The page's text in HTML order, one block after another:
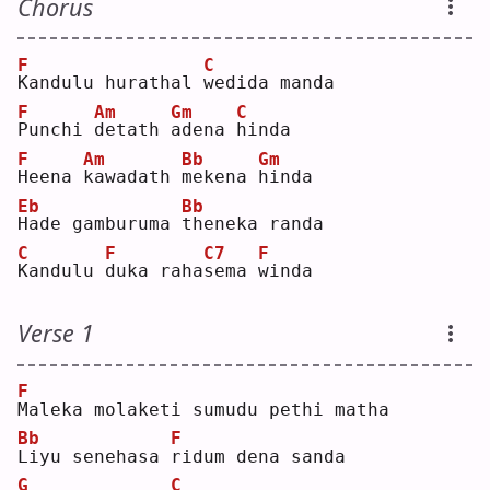
Chorus
K
F
andulu hurathal w
C
edida manda
P
F
unchi d
Am
etath a
Gm
dena h
C
inda
H
F
eena k
Am
awadath m
Bb
ekena h
Gm
inda
H
Eb
ade gamburuma t
Bb
heneka randa
K
C
andulu d
F
uka rahas
C7
ema w
F
inda
Verse 1
M
F
aleka molaketi sumudu pethi matha
L
Bb
iyu senehasa
r
F
idum dena sanda
G
C